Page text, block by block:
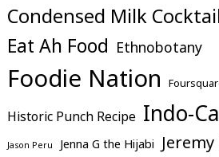
Condensed Milk
Eat Ah Food Ethnobotany
Foodie Nation
Historic Punch Recipe Indo-
Jason Peru Jenna G the Hijabi